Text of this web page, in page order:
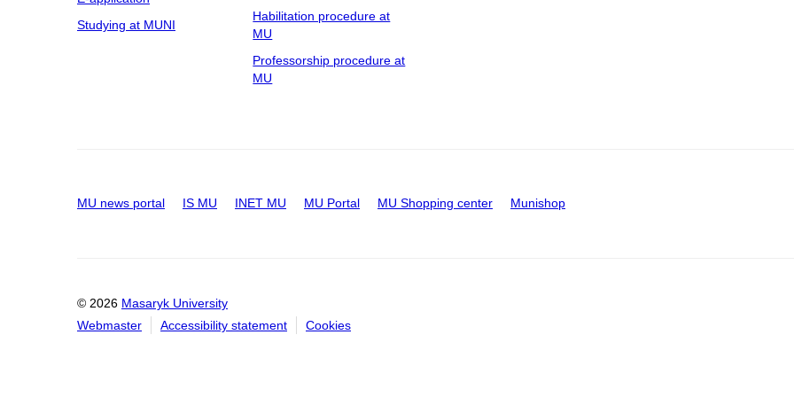
Studying at MUNI
Habilitation procedure at
MU
Professorship procedure at
MU
MU news portal IS MU INET MU MU Portal MU Shopping center Munishop
© 2026 Masaryk University
Webmaster
Accessibility statement Cookies